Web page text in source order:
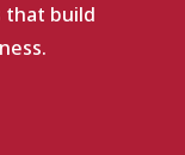
that build